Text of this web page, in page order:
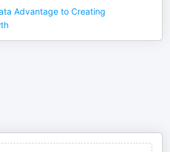
Advantage to Creating